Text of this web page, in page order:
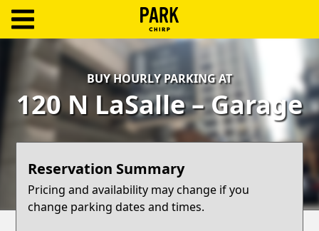
Log
Create
Account
Terms
Support
BUY HOURLY PARKING AT
120 N LaSalle – Garage
Reservation Summary
Pricing and availability may change if you
change parking dates and times.